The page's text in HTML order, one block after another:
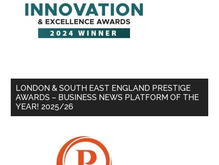
LONDON & SOUTH EAST ENGLAND PRESTIGE
AWARDS – BUSINESS NEWS PLATFORM OF THE
YEAR! 2025/26